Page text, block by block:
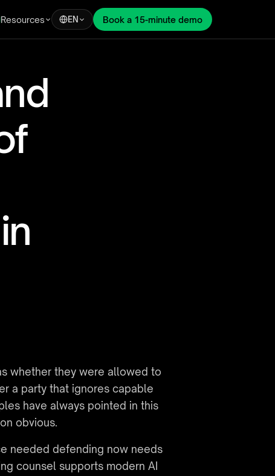
Resources EN Book a 15-minute demo
whether they were allowed to
a party that ignores capable
have always pointed in this
obvious.
needed defending now needs
counsel supports modern AI